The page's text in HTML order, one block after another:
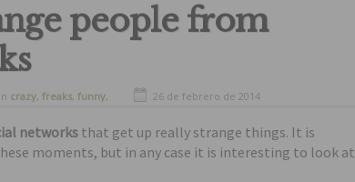
people from
crazy, freaks, funny,
26 de febrero de 2014
networks that get up really strange things. It is
moments, but in any case it is interesting to look at